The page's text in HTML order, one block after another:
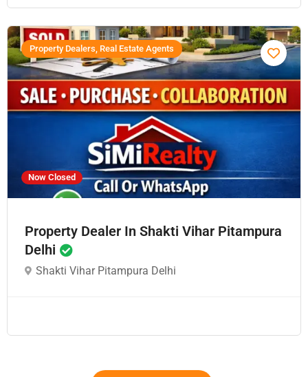
Now Closed
Property Dealers, Real Estate Agents
Property Dealer In Shakti Vihar Pitampura
Delhi
Shakti Vihar Pitampura Delhi